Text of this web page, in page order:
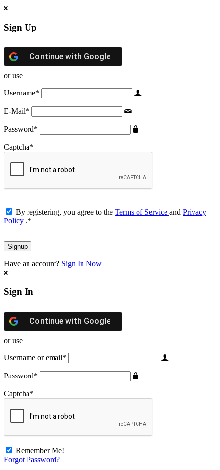
Sign Up
Continue with Google
or use
Username*
E-Mail*
Password*
Captcha*
By registering, you agree to the Terms of Service and Privacy
Policy .*
Have an account? Sign In Now
Sign In
Continue with Google
or use
Username or email*
Password*
Captcha*
Remember Me!
Forgot Password?